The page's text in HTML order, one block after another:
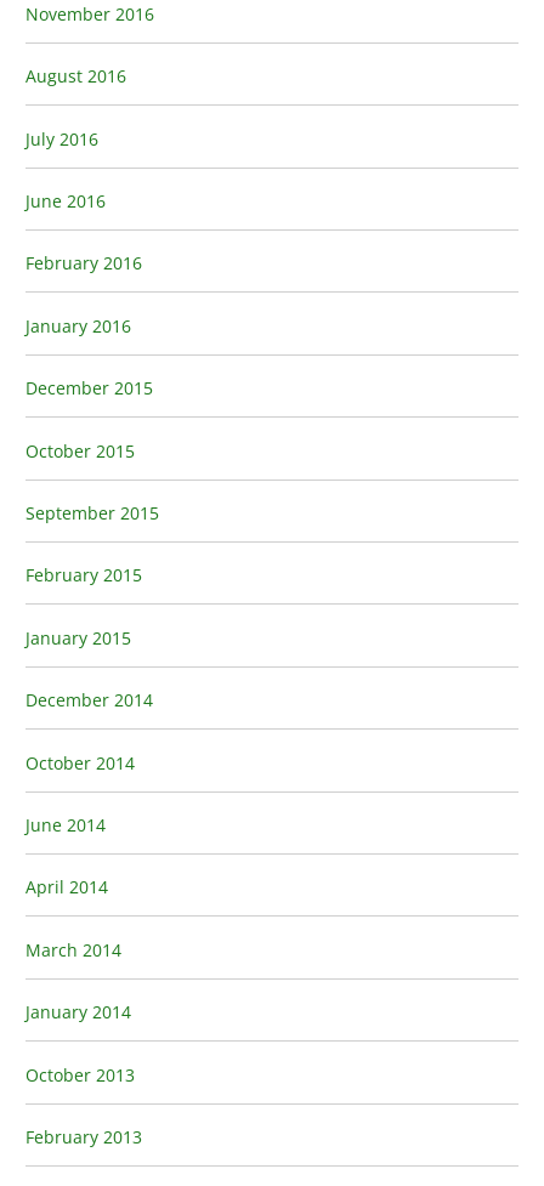
November 2016
August 2016
July 2016
June 2016
February 2016
January 2016
December 2015
October 2015
September 2015
February 2015
January 2015
December 2014
October 2014
June 2014
April 2014
March 2014
January 2014
October 2013
February 2013